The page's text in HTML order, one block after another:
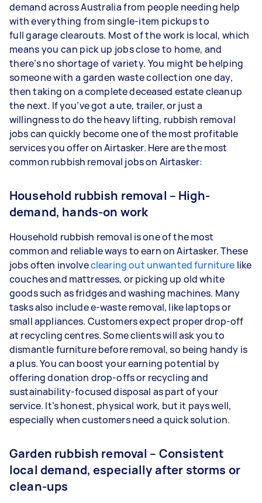
demand across Australia from people needing help
with everything from single-item pickups to
full garage clearouts. Most of the work is local, which
means you can pick up jobs close to home, and
there’s no shortage of variety. You might be helping
someone with a garden waste collection one day,
then taking on a complete deceased estate cleanup
the next. If you’ve got a ute, trailer, or just a
willingness to do the heavy lifting, rubbish removal
jobs can quickly become one of the most profitable
services you offer on Airtasker. Here are the most
common rubbish removal jobs on Airtasker:
Household rubbish removal – High-
demand, hands-on work
Household rubbish removal is one of the most
common and reliable ways to earn on Airtasker. These
jobs often involveclearing out unwanted furniture like
couches and mattresses, or picking up old white
goods such as fridges and washing machines. Many
tasks also include e-waste removal, like laptops or
small appliances. Customers expect proper drop-off
at recycling centres. Some clients will ask you to
dismantle furniture before removal, so being handy is
a plus. You can boost your earning potential by
offering donation drop-offs or recycling and
sustainability-focused disposal as part of your
service. It’s honest, physical work, but it pays well,
especially when customers need a quick solution.
Garden rubbish removal – Consistent
local demand, especially after storms or
clean-ups